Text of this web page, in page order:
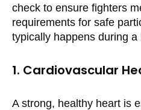
check to ensure fighters
requirements for safe
typically happens during a
1. Cardiovascular
A strong, healthy heart is